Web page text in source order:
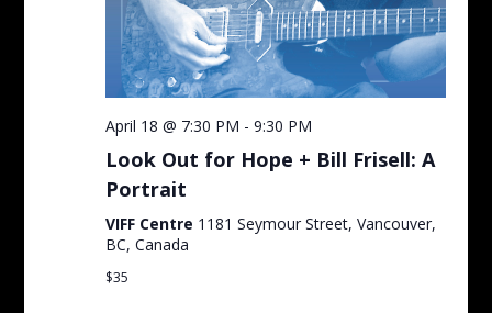
April 18 @ 7:30 PM - 9:30 PM
Look Out for Hope + Bill Frisell: A
Portrait
VIFF Centre 1181 Seymour Street, Vancouver,
BC, Canada
$35